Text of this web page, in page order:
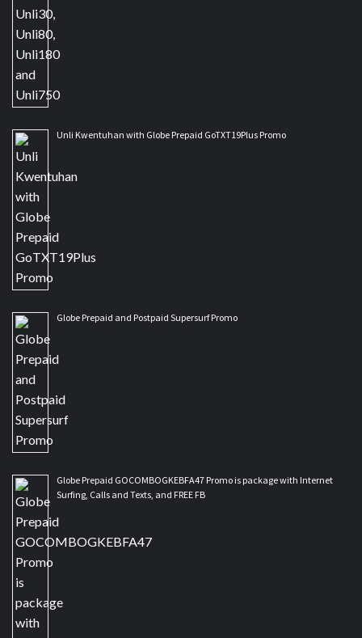
Unli Kwentuhan with Globe Prepaid GoTXT19Plus Promo
Globe Prepaid and Postpaid Supersurf Promo
Globe Prepaid GOCOMBOGKEBFA47 Promo is package with Internet
Surfing, Calls and Texts, and FREE FB